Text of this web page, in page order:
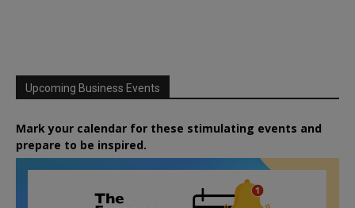
Upcoming Business Events
Mark your calendar for these stimulating events and
prepare to be inspired.